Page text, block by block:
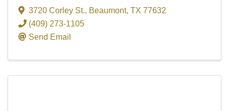
3720 Corley St., Beaumont, TX 77632
(409) 273-1105
Send Email